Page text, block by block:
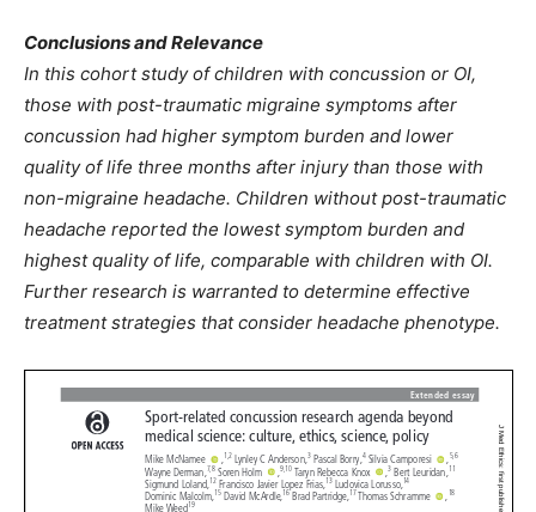
Conclusions and Relevance
In this cohort study of children with concussion or OI,
those with post-traumatic migraine symptoms after
concussion had higher symptom burden and lower
quality of life three months after injury than those with
non-migraine headache. Children without post-traumatic
headache reported the lowest symptom burden and
highest quality of life, comparable with children with OI.
Further research is warranted to determine effective
treatment strategies that consider headache phenotype.